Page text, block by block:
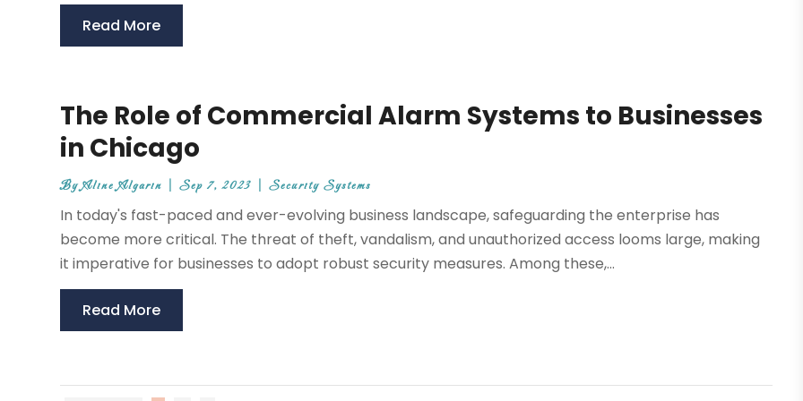
Read More
The Role of Commercial Alarm Systems to Businesses
in Chicago
ByAline Algarin |Sep 7, 2023 |Security Systems
In today's fast-paced and ever-evolving business landscape, safeguarding the enterprise has
become more critical. The threat of theft, vandalism, and unauthorized access looms large, making
it imperative for businesses to adopt robust security measures. Among these,...
Read More